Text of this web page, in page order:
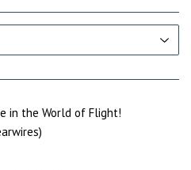
in the World of Flight!